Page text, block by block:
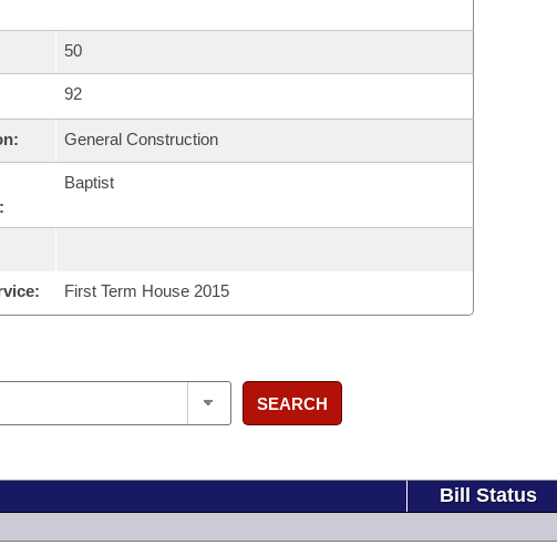
50
92
General Construction
Baptist
First Term House 2015
SEARCH
Bill Status